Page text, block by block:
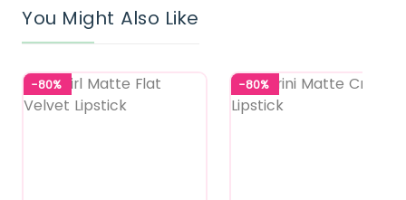
You Might Also Like
-80% -80%